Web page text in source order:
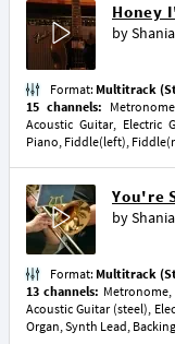
Honey
by
Format: Multitrack
15 channels:
Acoustic Guitar, Electric
Piano, Fiddle(left),
You're
by
Format: Multitrack
13 channels: Metronome,
Acoustic Guitar (steel),
Organ, Synth Lead,